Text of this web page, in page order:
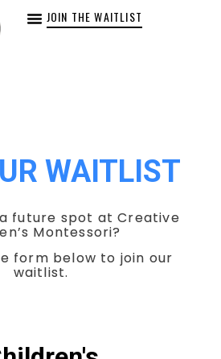
JOIN THE WAITLIST
WAITLIST
future spot at Creative
Montessori?
form below to join our
waitlist.